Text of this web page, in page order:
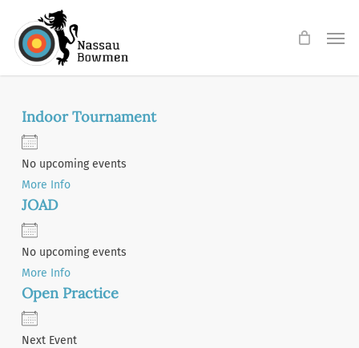
main
Indoor Tournament
No upcoming events
More Info
JOAD
No upcoming events
More Info
Open Practice
Next Event